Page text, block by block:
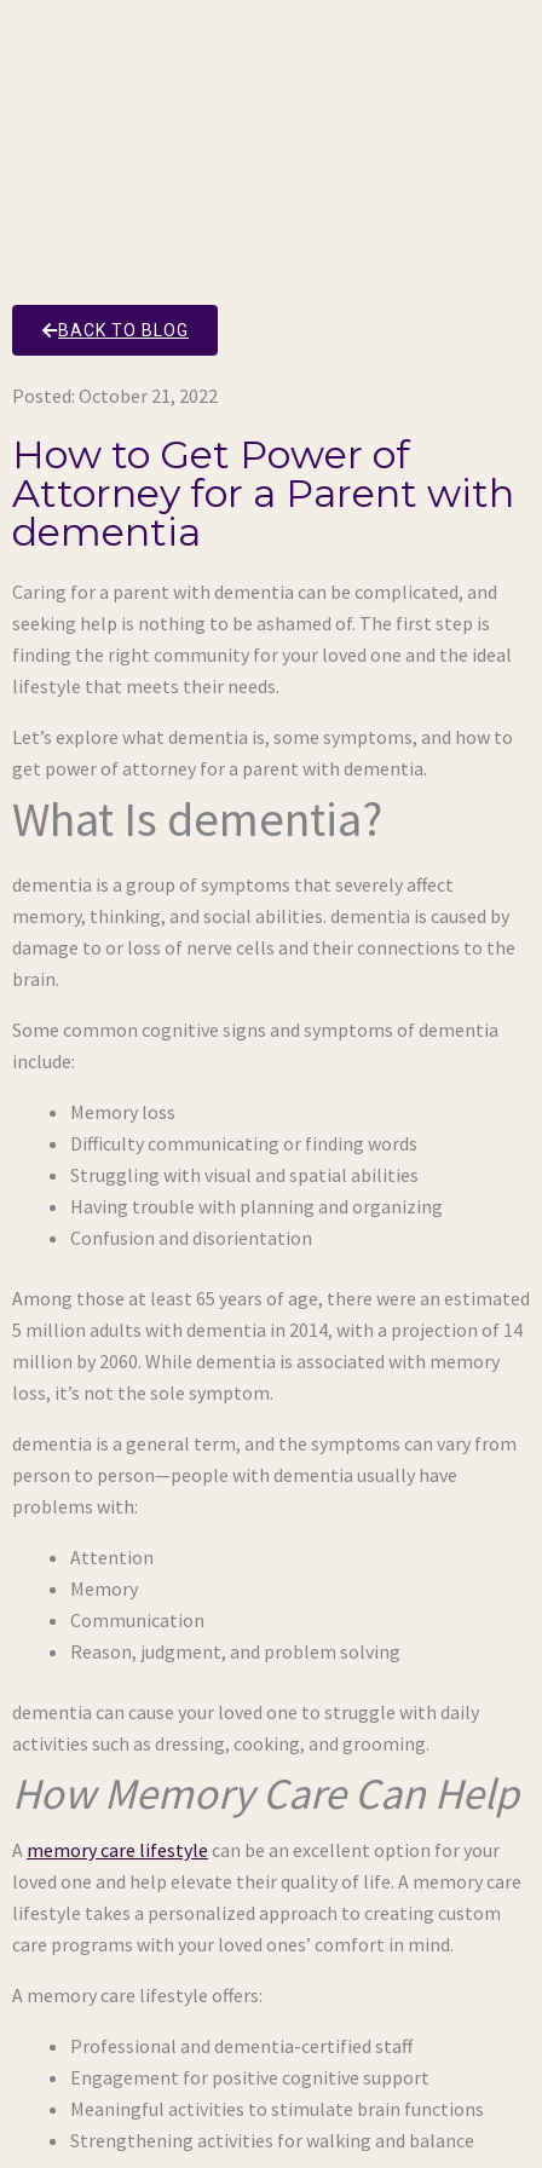
BACK TO BLOG
Posted: October 21, 2022
How to Get Power of
Attorney for a Parent with
dementia
Caring for a parent with dementia can be complicated, and
seeking help is nothing to be ashamed of. The first step is
finding the right community for your loved one and the ideal
lifestyle that meets their needs.
Let’s explore what dementia is, some symptoms, and how to
get power of attorney for a parent with dementia.
What Is dementia?
dementia is a group of symptoms that severely affect
memory, thinking, and social abilities. dementia is caused by
damage to or loss of nerve cells and their connections to the
brain.
Some common cognitive signs and symptoms of dementia
include:
Memory loss
Difficulty communicating or finding words
Struggling with visual and spatial abilities
Having trouble with planning and organizing
Confusion and disorientation
Among those at least 65 years of age, there were an estimated
5 million adults with dementia in 2014, with a projection of 14
million by 2060. While dementia is associated with memory
loss, it’s not the sole symptom.
dementia is a general term, and the symptoms can vary from
person to person—people with dementia usually have
problems with:
Attention
Memory
Communication
Reason, judgment, and problem solving
dementia can cause your loved one to struggle with daily
activities such as dressing, cooking, and grooming.
How Memory Care Can Help
A memory care lifestyle can be an excellent option for your
loved one and help elevate their quality of life. A memory care
lifestyle takes a personalized approach to creating custom
care programs with your loved ones’ comfort in mind.
A memory care lifestyle offers:
Professional and dementia-certified staff
Engagement for positive cognitive support
Meaningful activities to stimulate brain functions
Strengthening activities for walking and balance